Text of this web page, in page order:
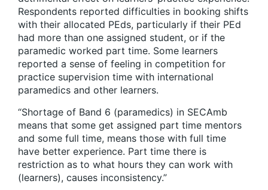
Respondents reported difficulties in booking shifts
with their allocated PEds, particularly if their PEd
had more than one assigned student, or if the
paramedic worked part time. Some learners
reported a sense of feeling in competition for
practice supervision time with international
paramedics and other learners.
“Shortage of Band 6 (paramedics) in SECAmb
means that some get assigned part time mentors
and some full time, means those with full time
have better experience. Part time there is
restriction as to what hours they can work with
(learners), causes inconsistency.”